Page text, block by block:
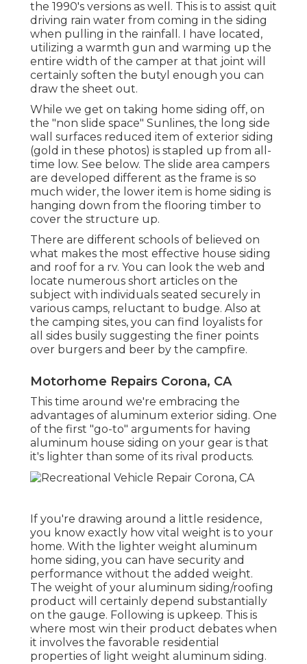
the 1990's versions as well. This is to assist quit
driving rain water from coming in the siding
when pulling in the rainfall. I have located,
utilizing a warmth gun and warming up the
entire width of the camper at that joint will
certainly soften the butyl enough you can
draw the sheet out.
While we get on taking home siding off, on
the "non slide space" Sunlines, the long side
wall surfaces reduced item of exterior siding
(gold in these photos) is stapled up from all-
time low. See below. The slide area campers
are developed different as the frame is so
much wider, the lower item is home siding is
hanging down from the flooring timber to
cover the structure up.
There are different schools of believed on
what makes the most effective house siding
and roof for a rv. You can look the web and
locate numerous short articles on the
subject with individuals seated securely in
various camps, reluctant to budge. Also at
the camping sites, you can find loyalists for
all sides busily suggesting the finer points
over burgers and beer by the campfire.
Motorhome Repairs Corona, CA
This time around we're embracing the
advantages of aluminum exterior siding. One
of the first "go-to" arguments for having
aluminum house siding on your gear is that
it's lighter than some of its rival products.
If you're drawing around a little residence,
you know exactly how vital weight is to your
home. With the lighter weight aluminum
home siding, you can have security and
performance without the added weight.
The weight of your aluminum siding/roofing
product will certainly depend substantially
on the gauge. Following is upkeep. This is
where most win their product debates when
it involves the favorable residential
properties of light weight aluminum siding.